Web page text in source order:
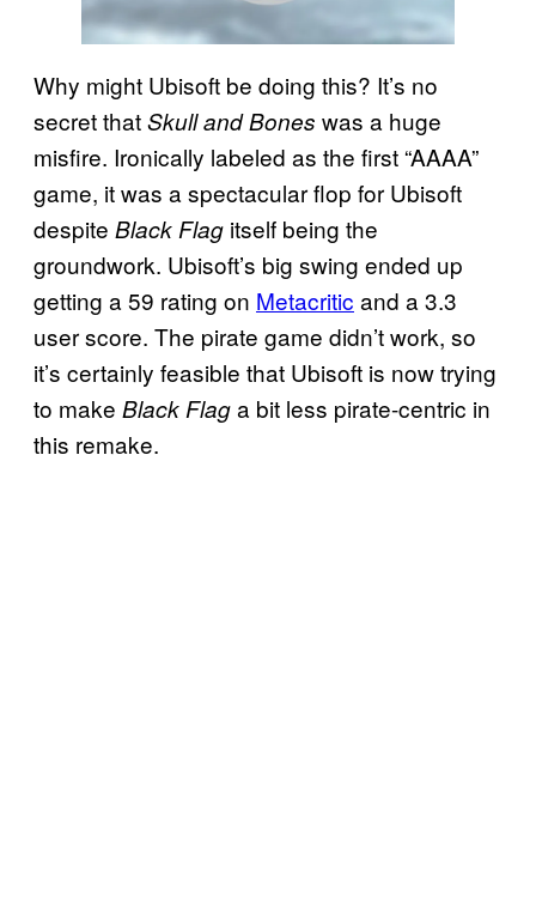
Why might Ubisoft be doing this? It’s no
secret thatSkull and Bones was a huge
misfire. Ironically labeled as the first “AAAA”
game, it was a spectacular flop for Ubisoft
despite Black Flag itself being the
groundwork. Ubisoft’s big swing ended up
getting a 59 rating on Metacritic and a 3.3
user score. The pirate game didn’t work, so
it’s certainly feasible that Ubisoft is now trying
to make Black Flaga bit less pirate-centric in
this remake.